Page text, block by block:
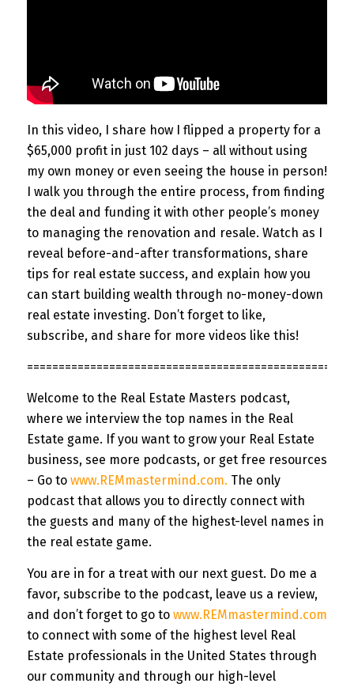
In this video, I share how I flipped a property for a
$65,000 profit in just 102 days – all without using
my own money or even seeing the house in person!
I walk you through the entire process, from finding
the deal and funding it with other people’s money
to managing the renovation and resale. Watch as I
reveal before-and-after transformations, share
tips for real estate success, and explain how you
can start building wealth through no-money-down
real estate investing. Don’t forget to like,
subscribe, and share for more videos like this!
===================================================
Welcome to the Real Estate Masters podcast,
where we interview the top names in the Real
Estate game. If you want to grow your Real Estate
business, see more podcasts, or get free resources
– Go to www.REMmastermind.com. The only
podcast that allows you to directly connect with
the guests and many of the highest-level names in
the real estate game.
You are in for a treat with our next guest. Do me a
favor, subscribe to the podcast, leave us a review,
and don’t forget to go to www.REMmastermind.com
to connect with some of the highest level Real
Estate professionals in the United States through
our community and through our high-level